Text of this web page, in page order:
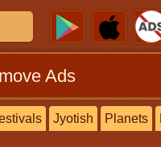
Ads
Jyotish Planets